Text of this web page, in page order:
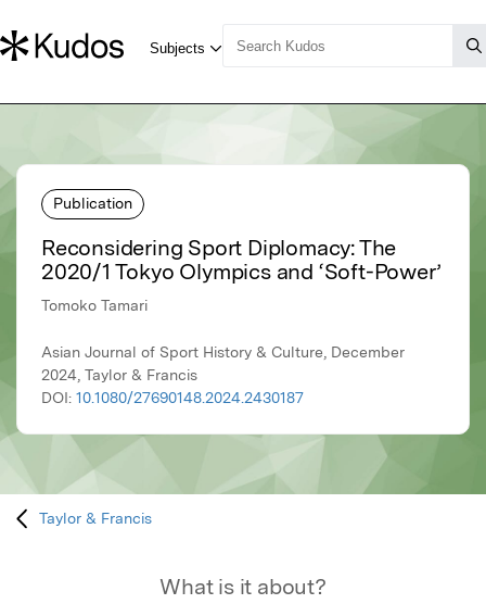
Publication
Reconsidering Sport Diplomacy: The
2020/1 Tokyo Olympics and ‘Soft-Power’
Tomoko Tamari
Asian Journal of Sport History & Culture, December
2024, Taylor & Francis
DOI: 10.1080/27690148.2024.2430187
Taylor & Francis
What is it about?